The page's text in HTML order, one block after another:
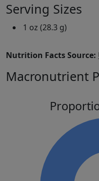
Serving Sizes
1 oz (28.3 g)
Nutrition Facts Source:
Macronutrient